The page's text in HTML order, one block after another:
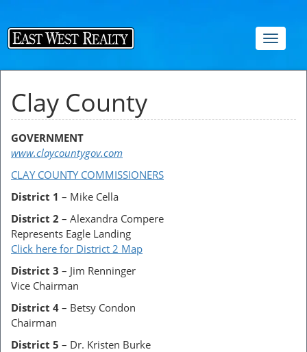
Toggle
Clay County
GOVERNMENT
www.claycountygov.com
CLAY COUNTY COMMISSIONERS
District 1 – Mike Cella
District 2 – Alexandra Compere
Represents Eagle Landing
Click here for District 2 Map
District 3 – Jim Renninger
Vice Chairman
District 4 – Betsy Condon
Chairman
District 5 – Dr. Kristen Burke